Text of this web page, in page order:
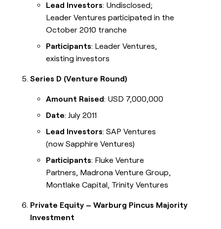
Lead Investors: Undisclosed;
Leader Ventures participated in the
October 2010 tranche
Participants: Leader Ventures,
existing investors
Series D (Venture Round)
Amount Raised: USD 7,000,000
Date: July 2011
Lead Investors: SAP Ventures
(now Sapphire Ventures)
Participants: Fluke Venture
Partners, Madrona Venture Group,
Montlake Capital, Trinity Ventures
Private Equity – Warburg Pincus Majority
Investment